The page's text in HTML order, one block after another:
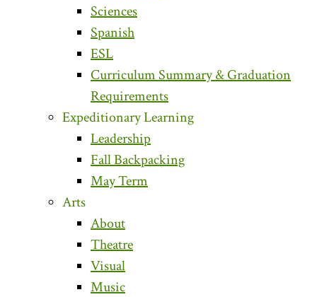
Sciences
Spanish
ESL
Curriculum Summary & Graduation
Requirements
Expeditionary Learning
Leadership
Fall Backpacking
May Term
Arts
About
Theatre
Visual
Music